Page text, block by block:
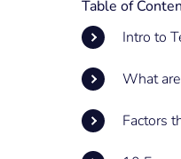
Table of
Intro to
What
Factors